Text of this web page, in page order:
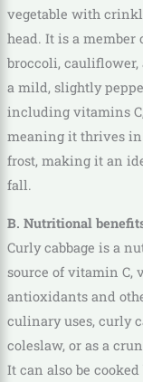
vegetable with
head. It is a
broccoli, cauliflower,
a mild, slightly
including vitamins
meaning it thrives
frost, making it an
fall.
B. Nutritional
Curly cabbage is a
source of vitamin C,
antioxidants and
culinary uses, curly
coleslaw, or as a
It can also be